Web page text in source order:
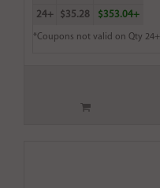
24+ $35.28 $353.04+
*Coupons not valid on Qty 24+